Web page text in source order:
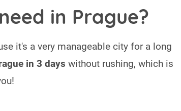
in Prague?
it's a very manageable city for a long
in 3 days without rushing, which is